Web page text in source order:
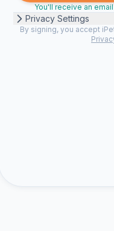
You'll receive an
Privacy Settings
By signing, you accept